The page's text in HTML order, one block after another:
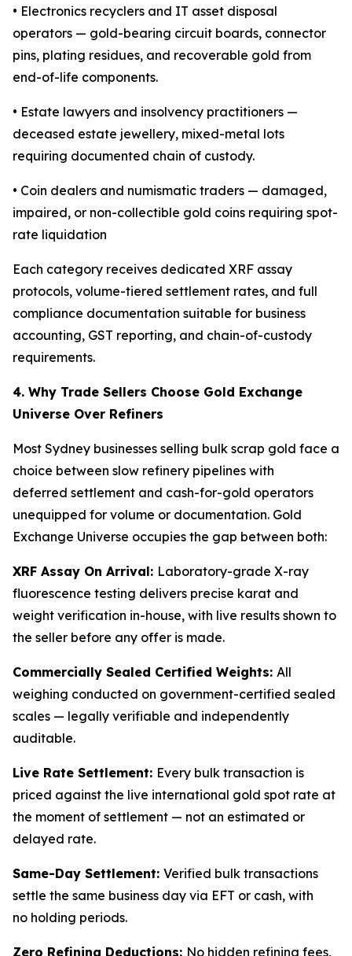
• Electronics recyclers and IT asset disposal
operators — gold-bearing circuit boards, connector
pins, plating residues, and recoverable gold from
end-of-life components.
• Estate lawyers and insolvency practitioners —
deceased estate jewellery, mixed-metal lots
requiring documented chain of custody.
• Coin dealers and numismatic traders — damaged,
impaired, or non-collectible gold coins requiring spot-
rate liquidation
Each category receives dedicated XRF assay
protocols, volume-tiered settlement rates, and full
compliance documentation suitable for business
accounting, GST reporting, and chain-of-custody
requirements.
4. Why Trade Sellers Choose Gold Exchange
Universe Over Refiners
Most Sydney businesses selling bulk scrap gold face a
choice between slow refinery pipelines with
deferred settlement and cash-for-gold operators
unequipped for volume or documentation. Gold
Exchange Universe occupies the gap between both:
XRF Assay On Arrival: Laboratory-grade X-ray
fluorescence testing delivers precise karat and
weight verification in-house, with live results shown to
the seller before any offer is made.
Commercially Sealed Certified Weights: All
weighing conducted on government-certified sealed
scales — legally verifiable and independently
auditable.
Live Rate Settlement: Every bulk transaction is
priced against the live international gold spot rate at
the moment of settlement — not an estimated or
delayed rate.
Same-Day Settlement: Verified bulk transactions
settle the same business day via EFT or cash, with
no holding periods.
Zero Refining Deductions: No hidden refining fees,